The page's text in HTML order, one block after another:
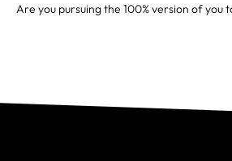
Are you pursuing the 100% version of you